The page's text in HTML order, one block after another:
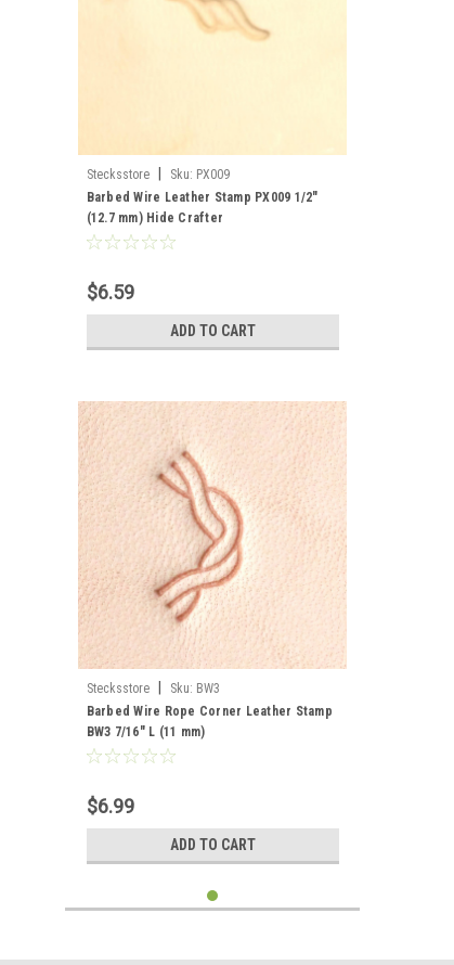
Stecksstore Sku: PX009
Barbed Wire Leather Stamp PX009 1/2"
(12.7 mm) Hide Crafter
$6.59
ADD TO CART
Stecksstore Sku: BW3
Barbed Wire Rope Corner Leather Stamp
BW3 7/16" L (11 mm)
$6.99
ADD TO CART